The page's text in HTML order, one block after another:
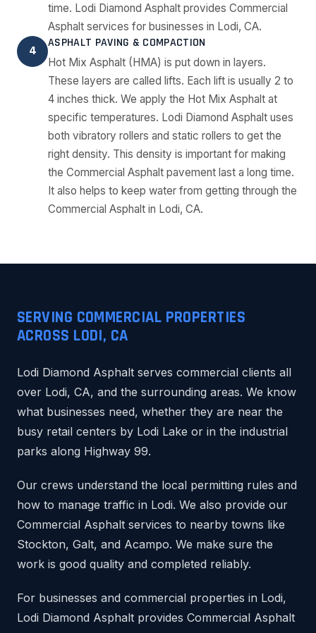
time. Lodi Diamond Asphalt provides Commercial
Asphalt services for businesses in Lodi, CA.
4
ASPHALT PAVING & COMPACTION
Hot Mix Asphalt (HMA) is put down in layers.
These layers are called lifts. Each lift is usually 2 to
4 inches thick. We apply the Hot Mix Asphalt at
specific temperatures. Lodi Diamond Asphalt uses
both vibratory rollers and static rollers to get the
right density. This density is important for making
the Commercial Asphalt pavement last a long time.
It also helps to keep water from getting through the
Commercial Asphalt in Lodi, CA.
SERVING COMMERCIAL PROPERTIES
ACROSS LODI, CA
Lodi Diamond Asphalt serves commercial clients all
over Lodi, CA, and the surrounding areas. We know
what businesses need, whether they are near the
busy retail centers by Lodi Lake or in the industrial
parks along Highway 99.
Our crews understand the local permitting rules and
how to manage traffic in Lodi. We also provide our
Commercial Asphalt services to nearby towns like
Stockton, Galt, and Acampo. We make sure the
work is good quality and completed reliably.
For businesses and commercial properties in Lodi,
Lodi Diamond Asphalt provides Commercial Asphalt